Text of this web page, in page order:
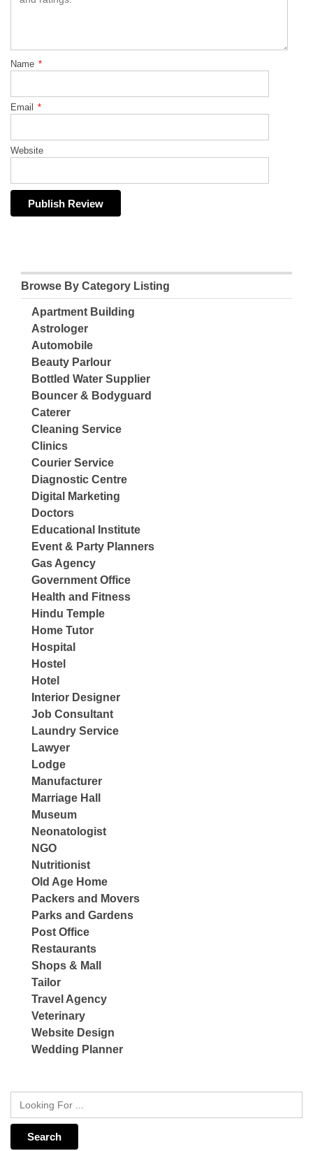
Name *
Email *
Website
Browse By Category Listing
Apartment Building
Astrologer
Automobile
Beauty Parlour
Bottled Water Supplier
Bouncer & Bodyguard
Caterer
Cleaning Service
Clinics
Courier Service
Diagnostic Centre
Digital Marketing
Doctors
Educational Institute
Event & Party Planners
Gas Agency
Government Office
Health and Fitness
Hindu Temple
Home Tutor
Hospital
Hostel
Hotel
Interior Designer
Job Consultant
Laundry Service
Lawyer
Lodge
Manufacturer
Marriage Hall
Museum
Neonatologist
NGO
Nutritionist
Old Age Home
Packers and Movers
Parks and Gardens
Post Office
Restaurants
Shops & Mall
Tailor
Travel Agency
Veterinary
Website Design
Wedding Planner